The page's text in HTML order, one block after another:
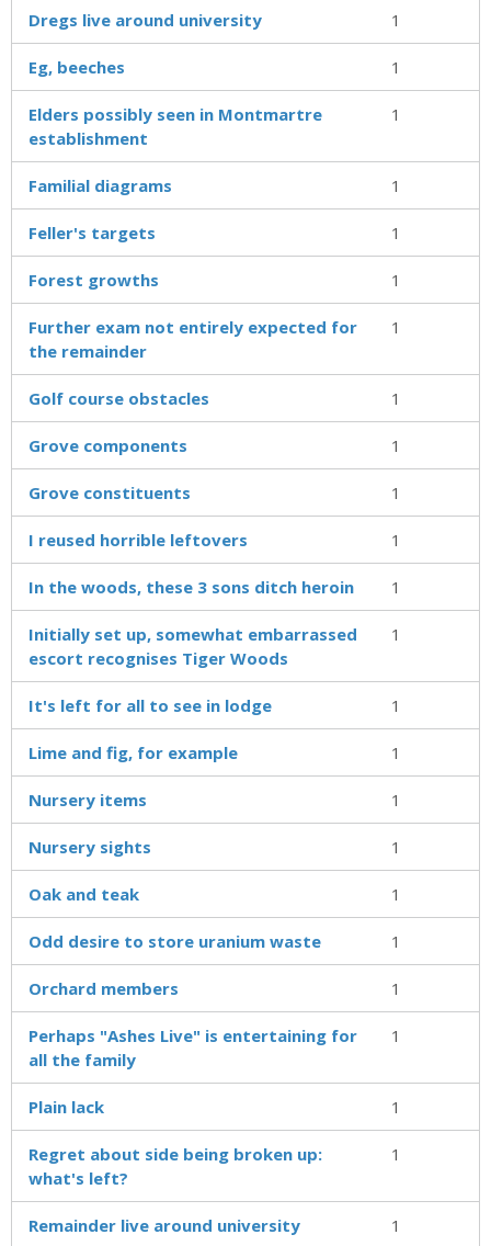
Dregs live around university 1
Eg, beeches 1
Elders possibly seen in Montmartre
establishment
1
Familial diagrams 1
Feller's targets 1
Forest growths 1
Further exam not entirely expected for
the remainder
1
Golf course obstacles 1
Grove components 1
Grove constituents 1
I reused horrible leftovers 1
In the woods, these 3 sons ditch heroin 1
Initially set up, somewhat embarrassed
escort recognises Tiger Woods
1
It's left for all to see in lodge 1
Lime and fig, for example 1
Nursery items 1
Nursery sights 1
Oak and teak 1
Odd desire to store uranium waste 1
Orchard members 1
Perhaps "Ashes Live" is entertaining for
all the family
1
Plain lack 1
Regret about side being broken up:
what's left?
1
Remainder live around university 1